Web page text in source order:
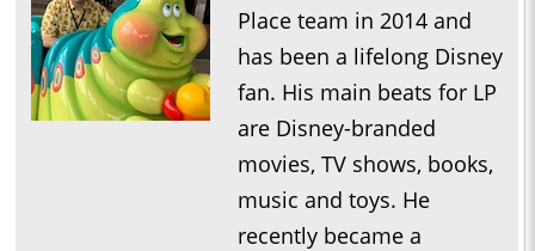
Place team in 2014 and
has been a lifelong Disney
fan. His main beats for LP
are Disney-branded
movies, TV shows, books,
music and toys. He
recently became a